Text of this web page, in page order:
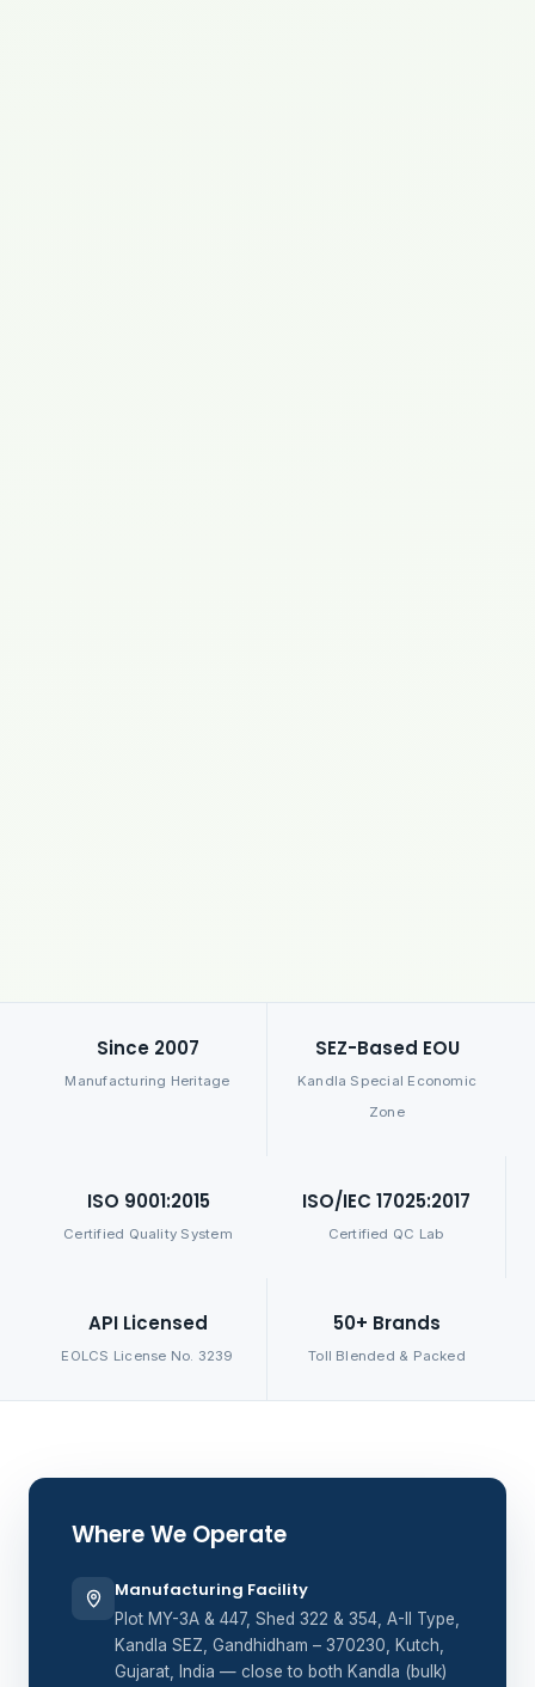
Since 2007
Manufacturing Heritage
SEZ-Based EOU
Kandla Special Economic
Zone
ISO 9001:2015
Certified Quality System
ISO/IEC 17025:2017
Certified QC Lab
API Licensed
EOLCS License No. 3239
50+ Brands
Toll Blended & Packed
Where We Operate
Manufacturing Facility
Plot MY-3A & 447, Shed 322 & 354, A-II Type,
Kandla SEZ, Gandhidham – 370230, Kutch,
Gujarat, India — close to both Kandla (bulk)